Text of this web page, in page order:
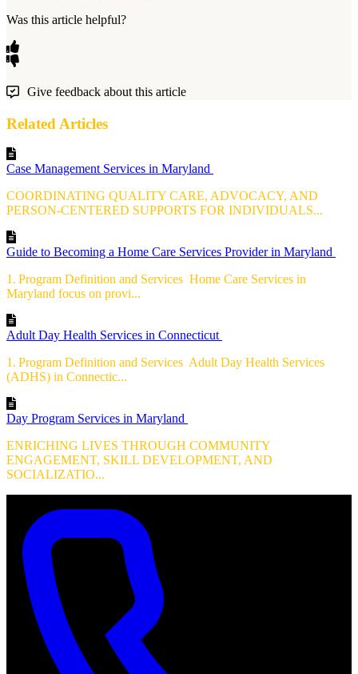
Was this article helpful?
Give feedback about this article
Related Articles
Case Management Services in Maryland
COORDINATING QUALITY CARE, ADVOCACY, AND
PERSON-CENTERED SUPPORTS FOR INDIVIDUALS...
Guide to Becoming a Home Care Services Provider in Maryland
1. Program Definition and Services Home Care Services in
Maryland focus on provi...
Adult Day Health Services in Connecticut
1. Program Definition and Services Adult Day Health Services
(ADHS) in Connectic...
Day Program Services in Maryland
ENRICHING LIVES THROUGH COMMUNITY
ENGAGEMENT, SKILL DEVELOPMENT, AND
SOCIALIZATIO...